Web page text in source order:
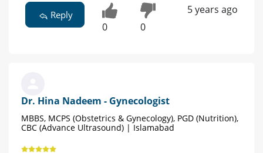
Reply
0 0
5 years ago
Dr. Hina Nadeem - Gynecologist
MBBS, MCPS (Obstetrics & Gynecology), PGD (Nutrition),
CBC (Advance Ultrasound) | Islamabad